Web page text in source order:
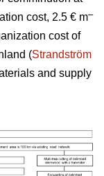
cost, 2.5 € m–
cost of
(Strandström
and supply